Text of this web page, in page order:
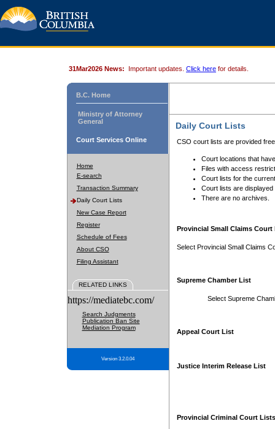
31Mar2026 News: Important updates. Click here for details.
B.C. Home
Ministry of Attorney
General
Court Services Online
Home
E-search
Transaction Summary
Daily Court Lists
New Case Report
Register
Schedule of Fees
About CSO
Filing Assistant
RELATED LINKS
https://mediatebc.com/
Search Judgments
Publication Ban Site
Mediation Program
Version 3.2.0.04
Daily Court Lists
CSO court lists are provided
Court locations that
Files with access
Court lists for the
Court lists are displayed
There are no archives.
Provincial Small Claims Court
Select Provincial Small Claims
Supreme Chamber List
Select Supreme
Appeal Court List
Justice Interim Release List
Provincial Criminal Court Lists